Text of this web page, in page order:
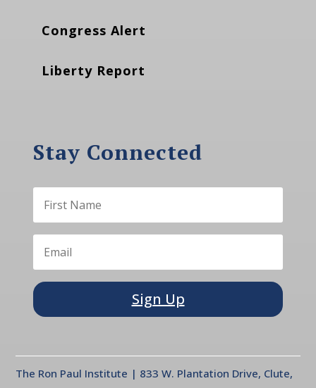
Congress Alert
Liberty Report
Stay Connected
Sign Up
The Ron Paul Institute | 833 W. Plantation Drive, Clute,